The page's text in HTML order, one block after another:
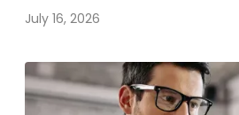
July 16, 2026